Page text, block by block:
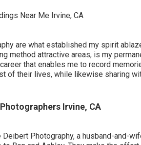
are what established my spirit
method attractive areas, is my
that enables me to record
of their lives, while likewise sharing
Irvine, CA
Deibert Photography, a husband-and-